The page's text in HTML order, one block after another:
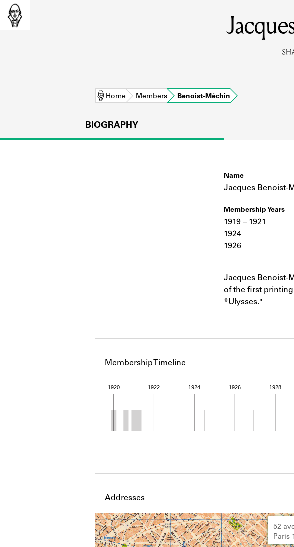
Learn
Learn about the
Learn about
Home Members Benoist-Méchin
BIOGRAPHY
Name
Jacques Benoist-
Membership Years
1919 – 1921
1924
1926
Jacques Benoist-
of the first
*Ulysses."
Membership Timeline
1920 1922 1924 1926 1928
Member timeline showing activity from
Addresses
52
Paris